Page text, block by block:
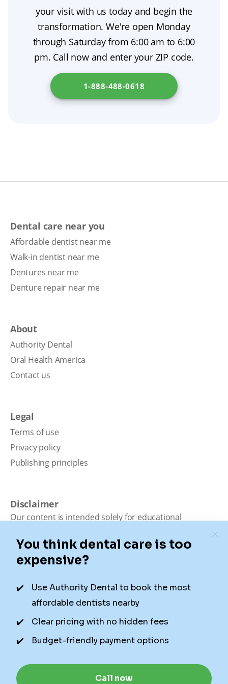
consider a second opinion if you are unsure.
your visit with us today and begin the
transformation. We're open Monday
through Saturday from 6:00 am to 6:00
pm. Call now and enter your ZIP code.
1-888-488-0618
Dental care near you
Affordable dentist near me
Walk-in dentist near me
Dentures near me
Denture repair near me
About
Authority Dental
Oral Health America
Contact us
Legal
Terms of use
Privacy policy
Publishing principles
Disclaimer
Our content is intended solely for educational
medical advice, diagnosis, or treatment. Authority
Dental is not a dental office. We connect patients with
local dentists. Not all services are available in all
availability for appointments due to factors beyond our